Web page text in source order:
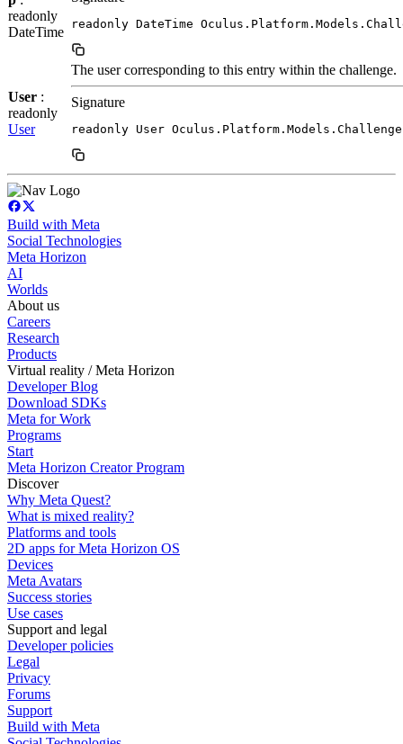
readonly
DateTime
readonly DateTime
User :
readonly
User
The user corresponding to this entry within the challenge.
Signature
readonly User
Build with Meta
Social Technologies
Meta Horizon
AI
Worlds
About us
Careers
Research
Products
Virtual reality / Meta Horizon
Developer Blog
Download SDKs
Meta for Work
Programs
Start
Meta Horizon Creator Program
Discover
Why Meta Quest?
What is mixed reality?
Platforms and tools
2D apps for Meta Horizon OS
Devices
Meta Avatars
Success stories
Use cases
Support and legal
Developer policies
Legal
Privacy
Forums
Support
Build with Meta